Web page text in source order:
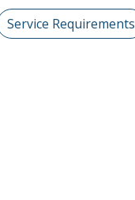
Service Requirements